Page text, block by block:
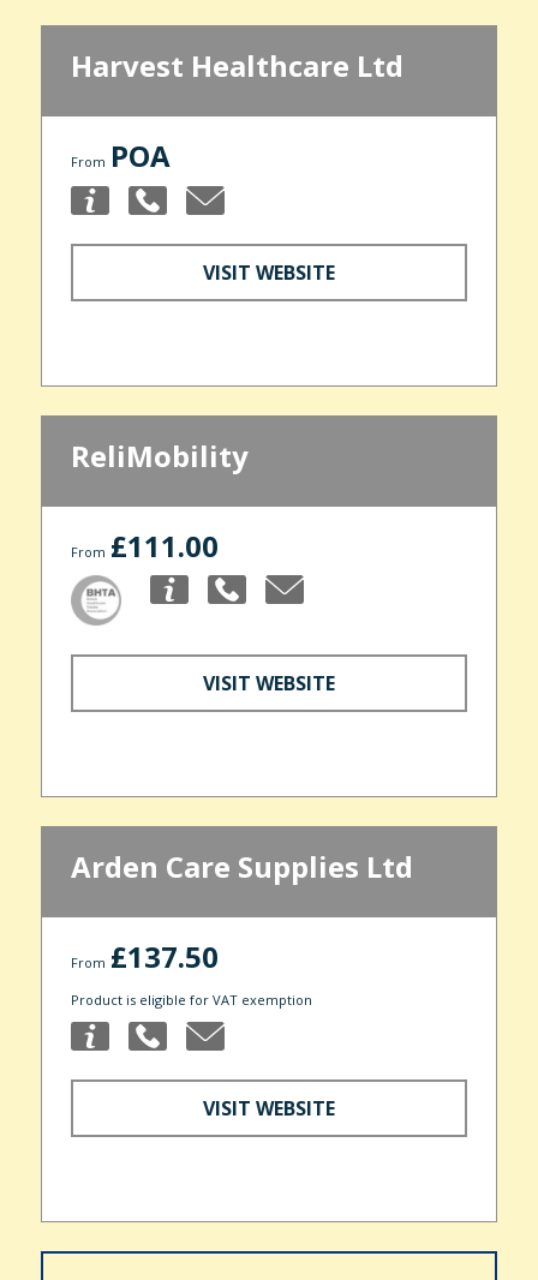
Harvest Healthcare Ltd
From POA
VISIT WEBSITE
ReliMobility
From £111.00
VISIT WEBSITE
Arden Care Supplies Ltd
From £137.50
Product is eligible for VAT exemption
VISIT WEBSITE